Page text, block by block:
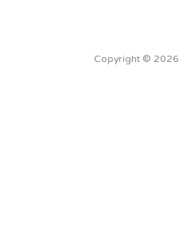
Copyright ©